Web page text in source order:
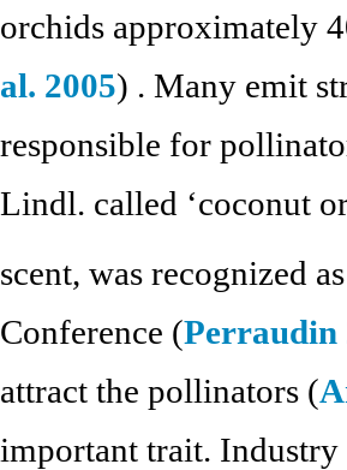
orchids approximately
al. 2005) . Many emit
responsible for
Lindl. called ‘coconut
scent, was recognized
Conference (Perraudin
attract the pollinators (
important trait.